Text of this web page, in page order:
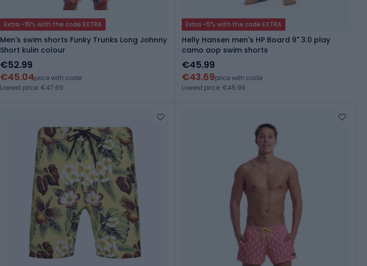
Extra -15% with the code EXTRA
Men's swim shorts Funky Trunks Long Johnny
Short kulin colour
€52.99
€45.04price with code
Lowest price: €47.69
Extra -5% with the code EXTRA
Helly Hansen men's HP Board 9" 3.0 play
camo aop swim shorts
€45.99
€43.69price with code
Lowest price: €45.99